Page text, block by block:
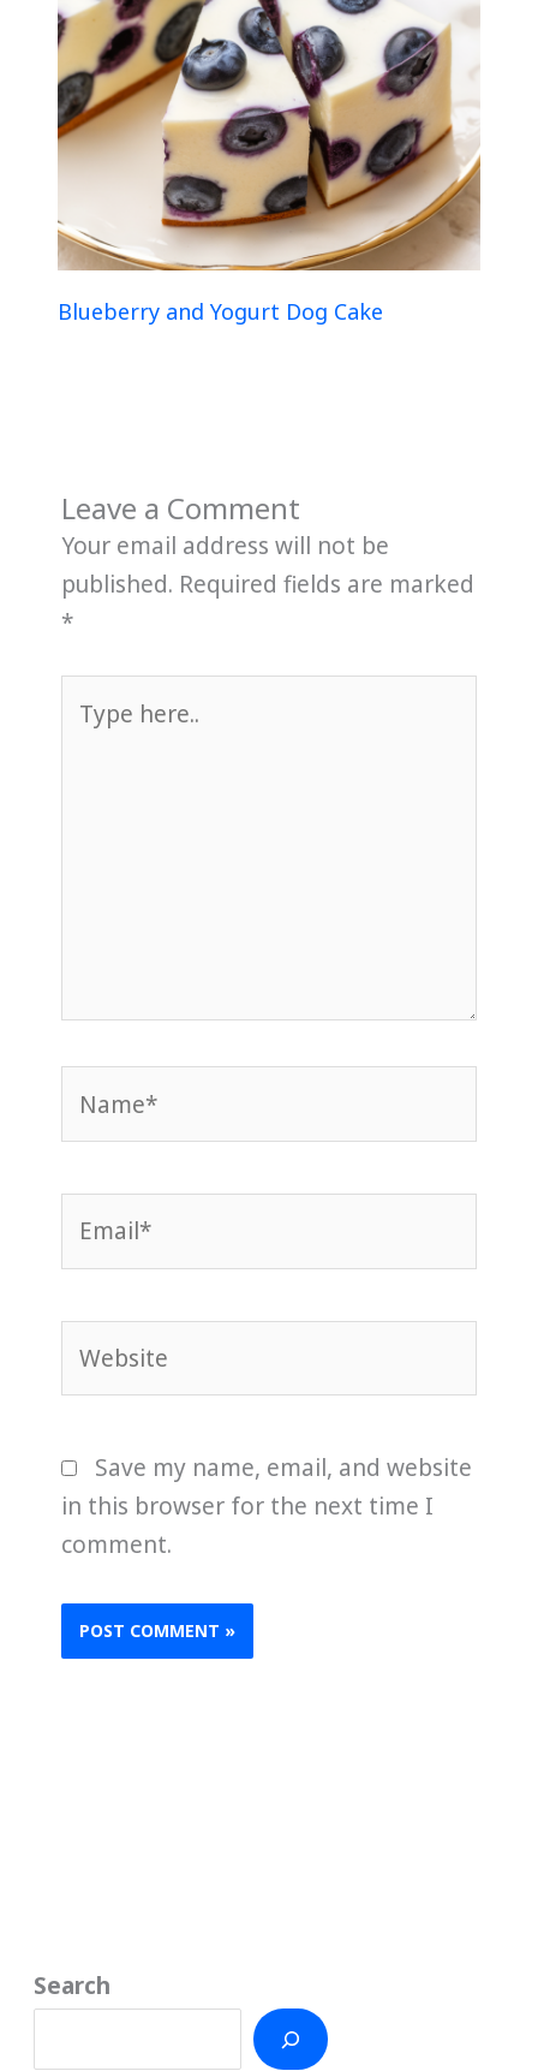
Blueberry and Yogurt Dog Cake
Leave a Comment
Your email address will not be
published. Required fields are marked
*
here..
Save my name, email, and website
in this browser for the next time I
comment.
Search